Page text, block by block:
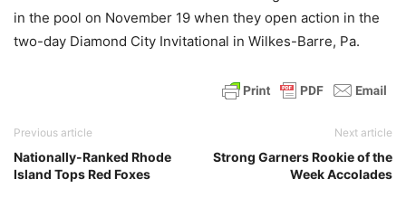
in the pool on November 19 when they open action in the
two-day Diamond City Invitational in Wilkes-Barre, Pa.
Previous article
Nationally-Ranked Rhode
Island Tops Red Foxes
Next article
Strong Garners Rookie of the
Week Accolades